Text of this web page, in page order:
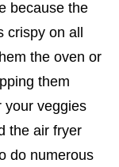
because the
crispy on all
the oven or
them
your veggies
the air fryer
do numerous